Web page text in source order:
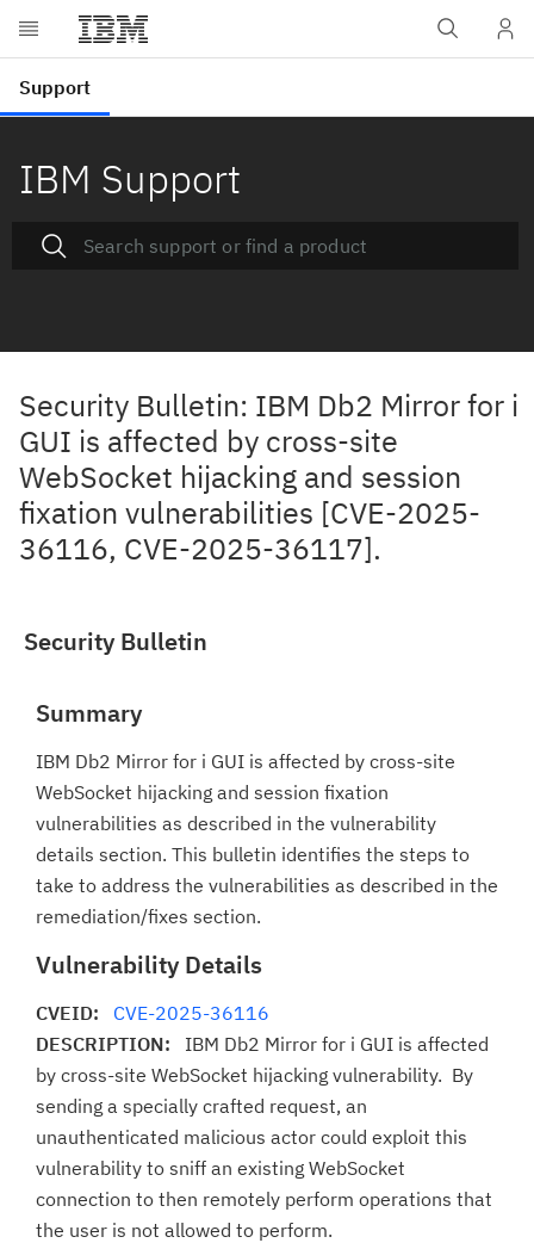
IBM Support
Security Bulletin: IBM Db2 Mirror for i
GUI is affected by cross-site
WebSocket hijacking and session
fixation vulnerabilities [CVE-2025-
36116, CVE-2025-36117].
Security Bulletin
Summary
IBM Db2 Mirror for i GUI is affected by cross-site
WebSocket hijacking and session fixation
vulnerabilities as described in the vulnerability
details section. This bulletin identifies the steps to
take to address the vulnerabilities as described in the
remediation/fixes section.
Vulnerability Details
CVEID: CVE-2025-36116
DESCRIPTION: IBM Db2 Mirror for i GUI is affected
by cross-site WebSocket hijacking vulnerability. By
sending a specially crafted request, an
unauthenticated malicious actor could exploit this
vulnerability to sniff an existing WebSocket
connection to then remotely perform operations that
the user is not allowed to perform.